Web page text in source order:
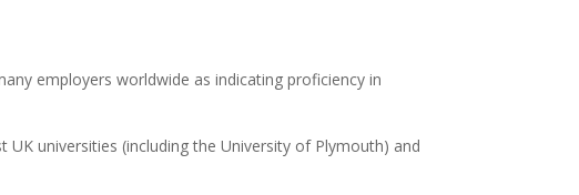
employers worldwide as indicating proficiency in
UK universities (including the University of Plymouth) and